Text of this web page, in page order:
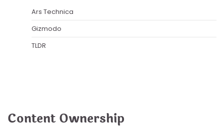
Ars Technica
Gizmodo
TLDR
Content Ownership